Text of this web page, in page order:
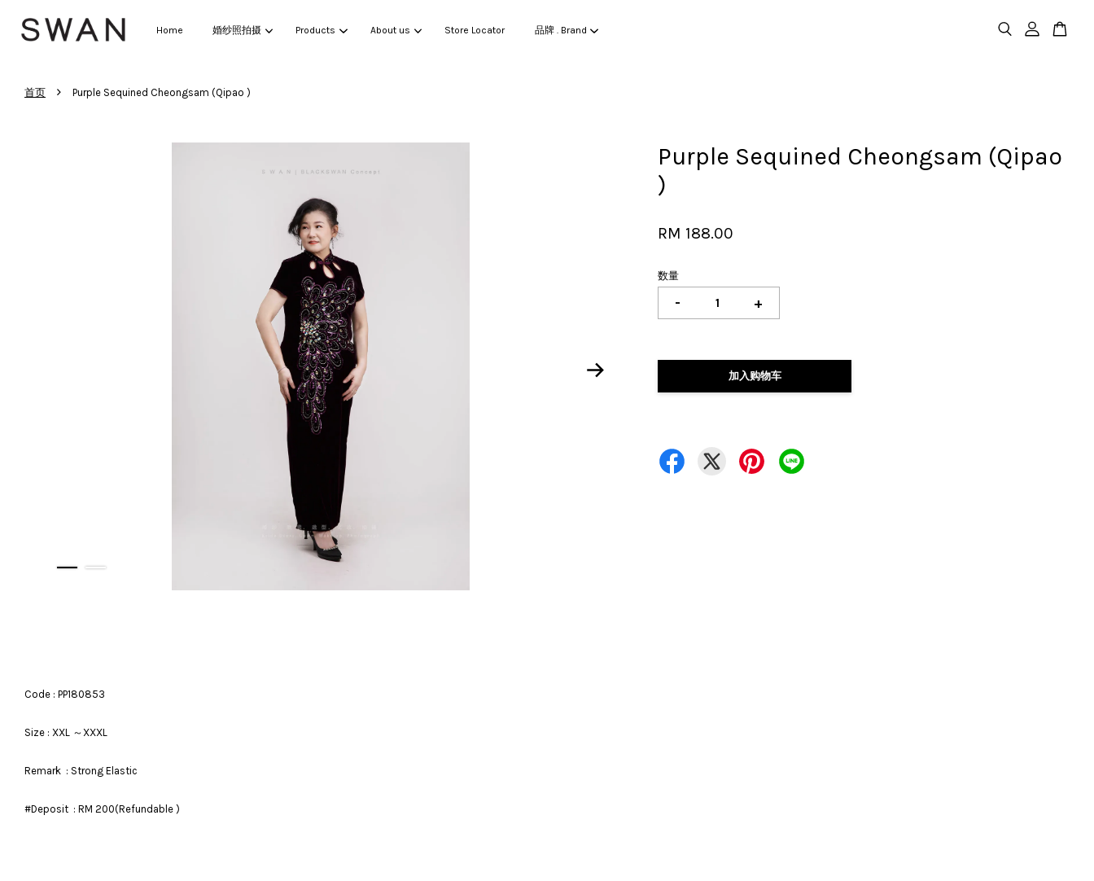
Home 婚纱照拍摄 Products About us Store Locator 品牌 . Brand
首页 › Purple Sequined Cheongsam (Qipao )
Purple Sequined Cheongsam (Qipao
)
RM 188.00
数量
- +
加入购物车
Code : PP180853
Size : XXL ～XXXL
Remark : Strong Elastic
#Deposit : RM 200(Refundable )
您的购物车目前还是空的。